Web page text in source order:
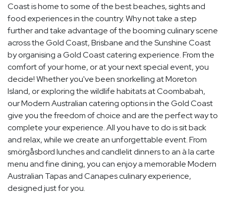
Coast is home to some of the best beaches, sights and
food experiences in the country. Why not take a step
further and take advantage of the booming culinary scene
across the Gold Coast, Brisbane and the Sunshine Coast
by organising a Gold Coast catering experience. From the
comfort of your home, or at your next special event, you
decide! Whether you've been snorkelling at Moreton
Island, or exploring the wildlife habitats at Coombabah,
our Modern Australian catering options in the Gold Coast
give you the freedom of choice and are the perfect way to
complete your experience. All you have to do is sit back
and relax, while we create an unforgettable event. From
smörgåsbord lunches and candlelit dinners to an à la carte
menu and fine dining, you can enjoy a memorable Modern
Australian Tapas and Canapes culinary experience,
designed just for you.